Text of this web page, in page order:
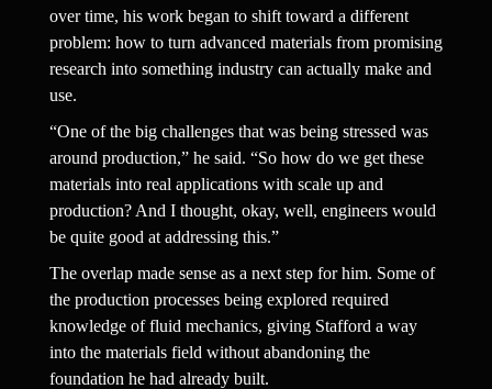
over time, his work began to shift toward a different
problem: how to turn advanced materials from promising
research into something industry can actually make and
use.
“One of the big challenges that was being stressed was
around production,” he said. “So how do we get these
materials into real applications with scale up and
production? And I thought, okay, well, engineers would
be quite good at addressing this.”
The overlap made sense as a next step for him. Some of
the production processes being explored required
knowledge of fluid mechanics, giving Stafford a way
into the materials field without abandoning the
foundation he had already built.